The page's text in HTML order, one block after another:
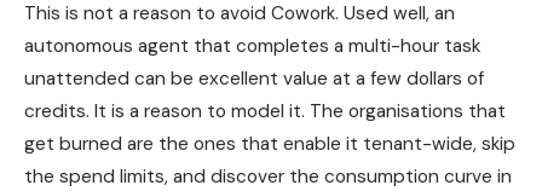
This is not a reason to avoid Cowork. Used well, an
autonomous agent that completes a multi-hour task
unattended can be excellent value at a few dollars of
credits. It is a reason to model it. The organisations that
get burned are the ones that enable it tenant-wide, skip
the spend limits, and discover the consumption curve in